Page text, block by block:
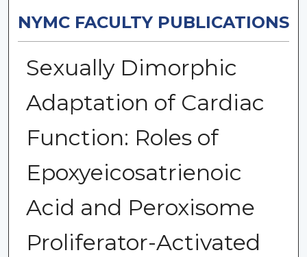
NYMC FACULTY PUBLICATIONS
Sexually Dimorphic
Adaptation of Cardiac
Function: Roles of
Epoxyeicosatrienoic
Acid and Peroxisome
Proliferator-Activated